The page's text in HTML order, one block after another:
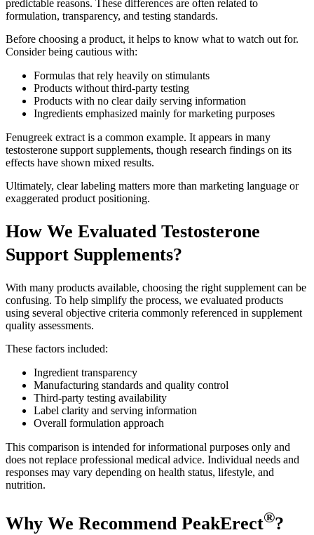
predictable reasons. These differences are often related to
formulation, transparency, and testing standards.
Before choosing a product, it helps to know what to watch out for.
Consider being cautious with:
Formulas that rely heavily on stimulants
Products without third-party testing
Products with no clear daily serving information
Ingredients emphasized mainly for marketing purposes
Fenugreek extract is a common example. It appears in many
testosterone support supplements, though research findings on its
effects have shown mixed results.
Ultimately, clear labeling matters more than marketing language or
exaggerated product positioning.
How We Evaluated Testosterone
Support Supplements?
With many products available, choosing the right supplement can be
confusing. To help simplify the process, we evaluated products
using several objective criteria commonly referenced in supplement
quality assessments.
These factors included:
Ingredient transparency
Manufacturing standards and quality control
Third-party testing availability
Label clarity and serving information
Overall formulation approach
This comparison is intended for informational purposes only and
does not replace professional medical advice. Individual needs and
responses may vary depending on health status, lifestyle, and
nutrition.
Why We Recommend PeakErect®?